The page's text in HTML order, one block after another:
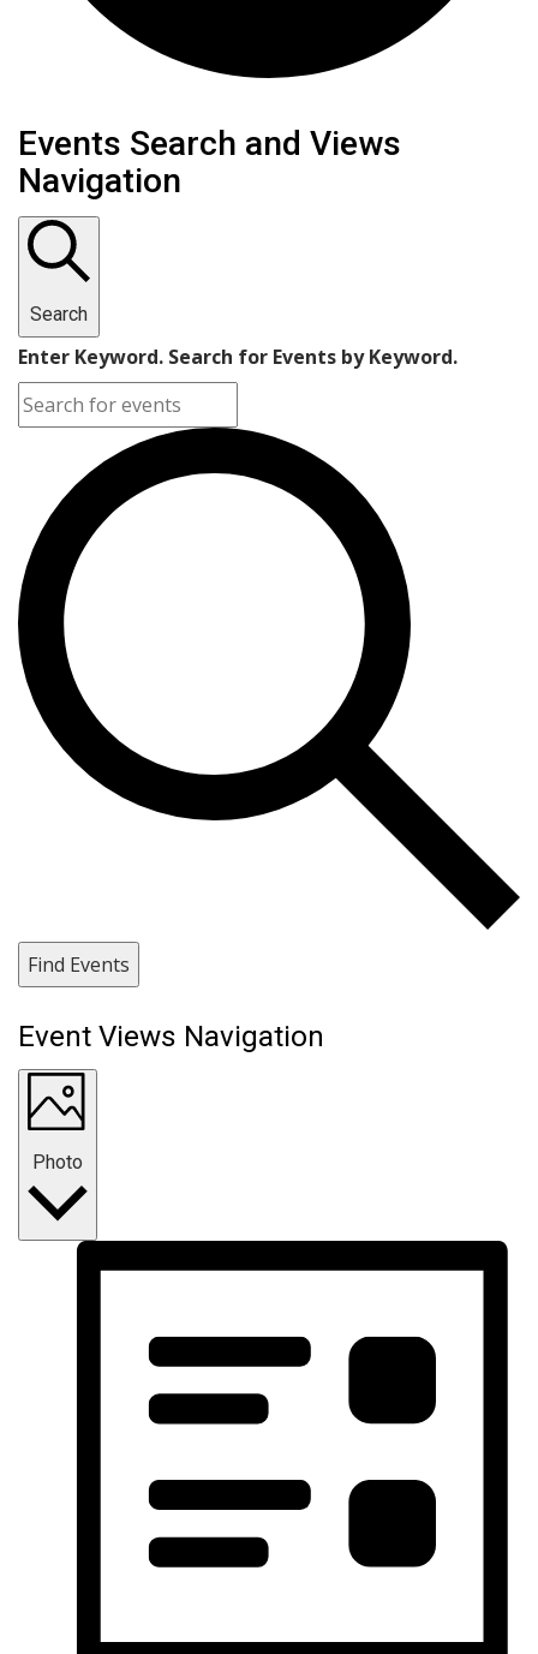
Events
Events Search and Views
Navigation
Search
Enter Keyword. Search for Events by Keyword.
Find Events
Event Views Navigation
Photo